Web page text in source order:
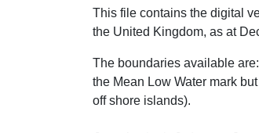
This file contains the digital
the United Kingdom, as at
The boundaries available
the Mean Low Water mark
off shore islands).